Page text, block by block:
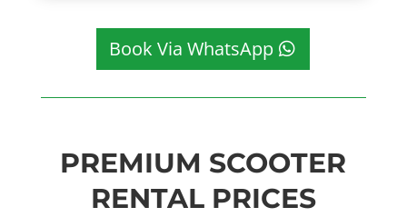
Book Via WhatsApp
PREMIUM SCOOTER
RENTAL PRICES